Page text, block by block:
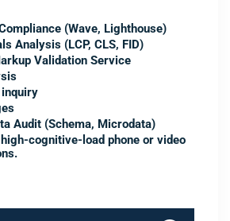
(Wave, Lighthouse)
Analysis (LCP, CLS, FID)
Validation Service
Audit (Schema, Microdata)
cognitive-load phone or video